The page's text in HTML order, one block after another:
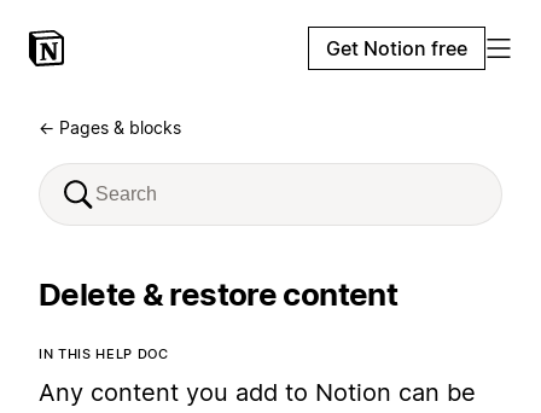
Get Notion free
← Pages & blocks
Delete & restore content
IN THIS HELP DOC
Any content you add to Notion can be